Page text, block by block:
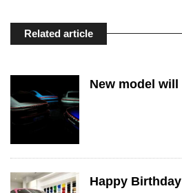
Related article
New model will
Happy